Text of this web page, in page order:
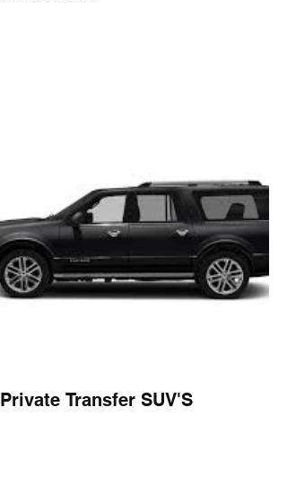
Private Transfer SUV'S